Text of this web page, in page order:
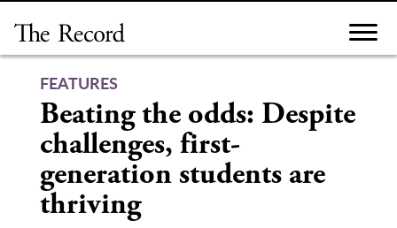
content
FEATURES
Beating the odds: Despite
challenges, first-
generation students are
thriving